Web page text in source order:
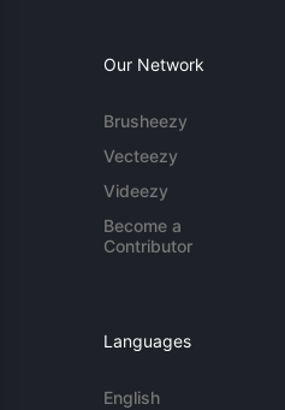
Our Network
Brusheezy
Vecteezy
Videezy
Become a
Contributor
Languages
English